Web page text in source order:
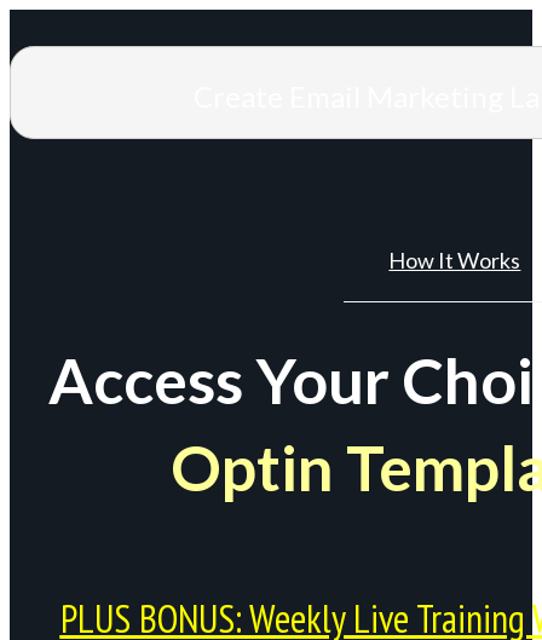
How It Works
Access Your
Optin
PLUS BONUS: Weekly Live